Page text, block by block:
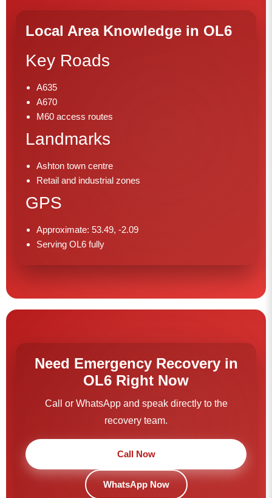
Local Area Knowledge in OL6
Key Roads
A635
A670
M60 access routes
Landmarks
Ashton town centre
Retail and industrial zones
GPS
Approximate: 53.49, -2.09
Serving OL6 fully
Need Emergency Recovery in
OL6 Right Now
Call or WhatsApp and speak directly to the
recovery team.
Call Now
WhatsApp Now